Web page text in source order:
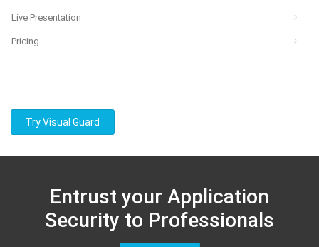
Live Presentation
Pricing
Try Visual Guard
Entrust your Application
Security to Professionals